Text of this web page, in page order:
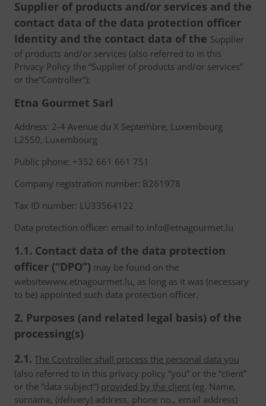
Supplier of products and/or services and the
contact data of the data protection officer
Identity and the contact data of the Supplier
of products and/or services (also referred to in this
Privacy Policy the “Supplier of products and/or services”
or the”Controller”):
Etna Gourmet Sarl
Address: 2-4 Avenue du X Septembre, Luxembourg
L2550, Luxembourg
Public phone: +352 661 661 751
Company registration number: B261978
Tax ID number: LU33564122
Data protection officer: email to info@etnagourmet.lu
1.1. Contact data of the data protection
officer (“DPO”) may be found on the
websitewww.etnagourmet.lu, as long as it was (necessary
to be) appointed such data protection officer.
2. Purposes (and related legal basis) of the
processing(s)
2.1. The Controller shall process the personal data you
(also referred to in this privacy policy ”you” or the “client”
or the “data subject”) provided by the client (eg. Name,
surname, (delivery) address, phone no., email address)